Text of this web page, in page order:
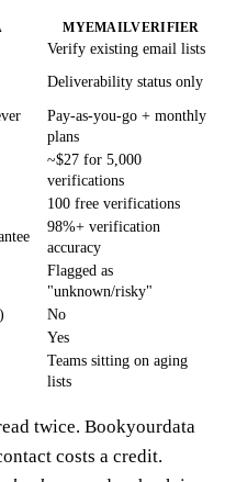
MYEMAILVERIFIER
Verify existing email lists
Deliverability status only
Pay-as-you-go + monthly
plans
~$27 for 5,000
verifications
100 free verifications
98%+ verification
accuracy
Flagged as
"unknown/risky"
No
Yes
Teams sitting on aging
lists
twice. Bookyourdata
costs a credit.